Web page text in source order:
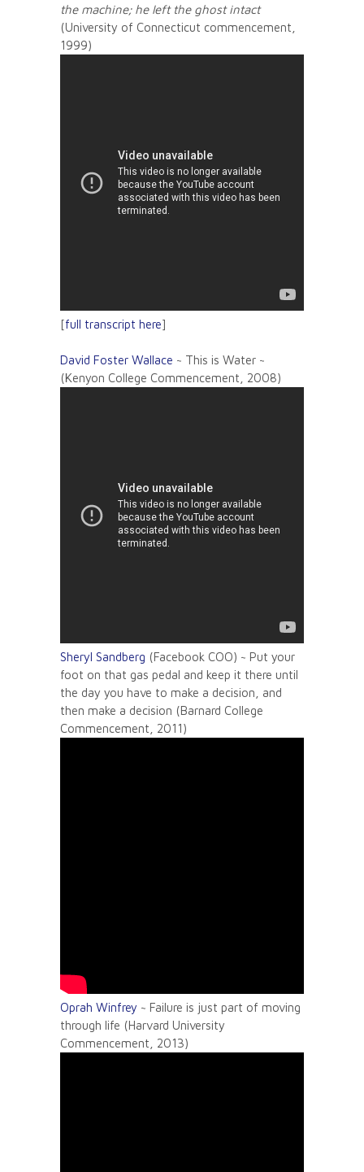
the machine; he left the ghost intact
(University of Connecticut commencement,
1999)
[full transcript here]
David Foster Wallace ~ This is Water ~
(Kenyon College Commencement, 2008)
Sheryl Sandberg (Facebook COO) ~ Put your
foot on that gas pedal and keep it there until
the day you have to make a decision, and
then make a decision (Barnard College
Commencement, 2011)
Oprah Winfrey ~ Failure is just part of moving
through life (Harvard University
Commencement, 2013)